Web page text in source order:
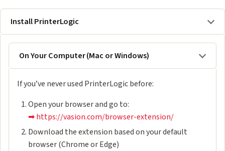
Install PrinterLogic
On Your Computer (Mac or Windows)
If you’ve never used PrinterLogic before:
Open your browser and go to:
➡ https://vasion.com/browser-extension/
Download the extension based on your default
browser (Chrome or Edge)